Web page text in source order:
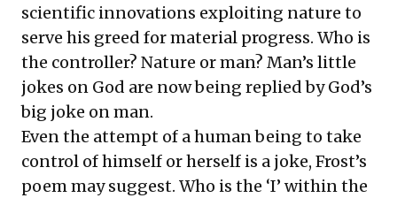
scientific innovations exploiting nature to
serve his greed for material progress. Who is
the controller? Nature or man? Man’s little
jokes on God are now being replied by God’s
big joke on man.
Even the attempt of a human being to take
control of himself or herself is a joke, Frost’s
poem may suggest. Who is the ‘I’ within the